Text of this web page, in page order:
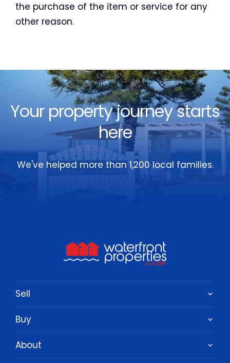
the purchase of the item or service for any
other reason.
Your property journey starts
here
We've helped more than 1,200 local families.
Sell
Buy
About